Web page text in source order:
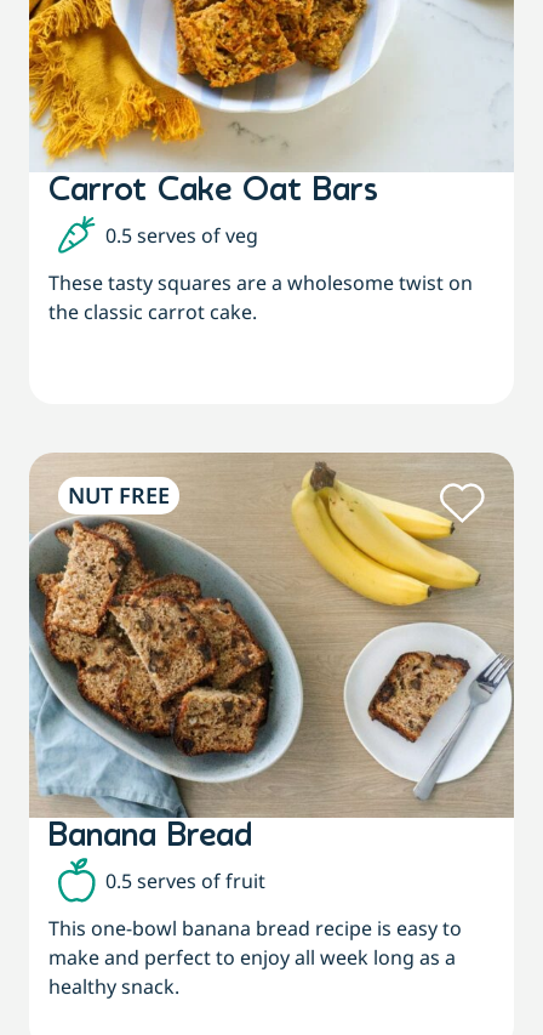
Carrot Cake Oat Bars
0.5 serves of veg
These tasty squares are a wholesome twist on
the classic carrot cake.
NUT FREE
Banana Bread
0.5 serves of fruit
This one-bowl banana bread recipe is easy to
make and perfect to enjoy all week long as a
healthy snack.